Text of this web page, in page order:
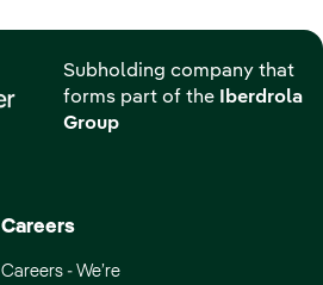
Subholding company that
forms part of the
Iberdrola
Group
Careers
Careers - We’re